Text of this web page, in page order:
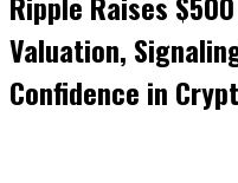
Valuation,
Confidence in